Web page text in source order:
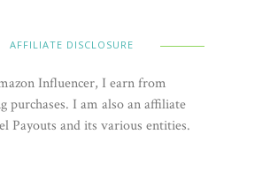
AFFILIATE DISCLOSURE
Influencer, I earn from
purchases. I am also an affiliate
Payouts and its various entities.